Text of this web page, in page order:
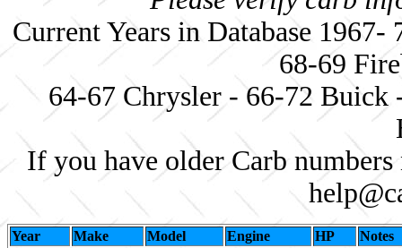
Current Years in Database
68-69
64-67 Chrysler - 66-72 Buick
If you have older Carb
Year Make Model Engine HP
Notes